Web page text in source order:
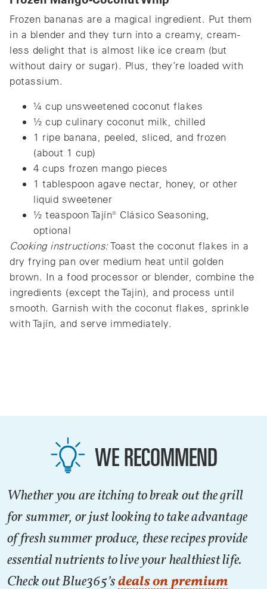
Frozen bananas are a magical ingredient. Put them
in a blender and they turn into a creamy, cream-
less delight that is almost like ice cream (but
without dairy or sugar). Plus, they’re loaded with
potassium.
¼ cup unsweetened coconut flakes
½ cup culinary coconut milk, chilled
1 ripe banana, peeled, sliced, and frozen
(about 1 cup)
4 cups frozen mango pieces
1 tablespoon agave nectar, honey, or other
liquid sweetener
½ teaspoon Tajín® Clásico Seasoning,
optional
Cooking instructions:Toast the coconut flakes in a
dry frying pan over medium heat until golden
brown. In a food processor or blender, combine the
ingredients (except the Tajin), and process until
smooth. Garnish with the coconut flakes, sprinkle
with Tajín, and serve immediately.
WE RECOMMEND
Whether you are itching to break out the grill
for summer, or just looking to take advantage
of fresh summer produce, these recipes provide
essential nutrients to live your healthiest life.
Check out Blue365’s deals on premium